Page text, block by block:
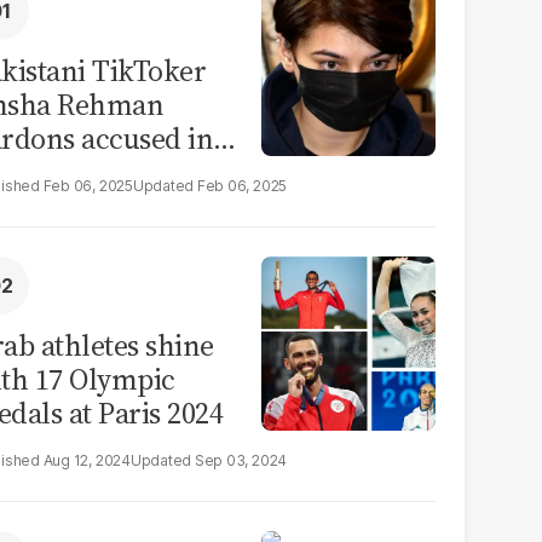
TikToker
Rehman
accused in
leak scandal
Feb 06, 2025 Feb 06, 2025
athletes shine
17 Olympic
at Paris 2024
Aug 12, 2024 Sep 03, 2024